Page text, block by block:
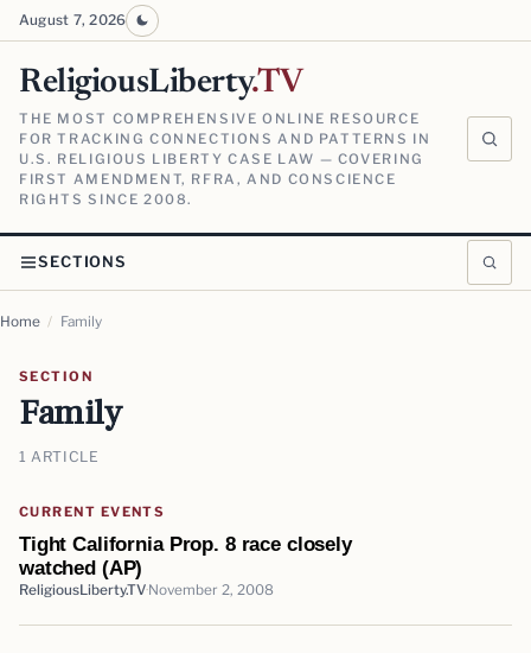
August 7, 2026
ReligiousLiberty.TV
THE MOST COMPREHENSIVE ONLINE RESOURCE
FOR TRACKING CONNECTIONS AND PATTERNS IN
U.S. RELIGIOUS LIBERTY CASE LAW — COVERING
FIRST AMENDMENT, RFRA, AND CONSCIENCE
RIGHTS SINCE 2008.
SECTIONS
Home / Family
SECTION
Family
1 ARTICLE
CURRENT EVENTS
Tight California Prop. 8 race closely
watched (AP)
ReligiousLiberty.TV November 2, 2008